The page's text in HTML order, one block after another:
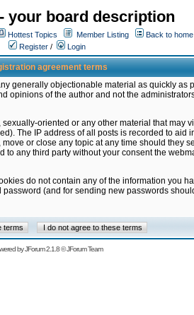
your board description
Hottest Topics Member Listing
Back to
Register / Login
agreement terms
generally objectionable material as quickly as
of the author and not the
oriented or any other material that may
The IP address of all posts is recorded to aid
or close any topic at any time should they
any third party without your consent the
do not contain any of the information you
(and for sending new passwords
byJForum 2.1.8©JForum Team